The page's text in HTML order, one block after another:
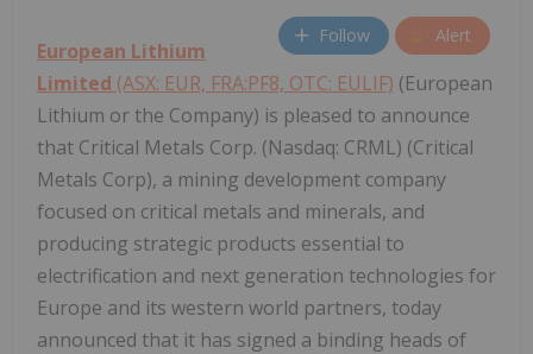
Follow Alert
European Lithium
Limited (ASX: EUR, FRA:PF8, OTC: EULIF) (European
Lithium or the Company) is pleased to announce
that Critical Metals Corp. (Nasdaq: CRML) (Critical
Metals Corp), a mining development company
focused on critical metals and minerals, and
producing strategic products essential to
electrification and next generation technologies for
Europe and its western world partners, today
announced that it has signed a binding heads of